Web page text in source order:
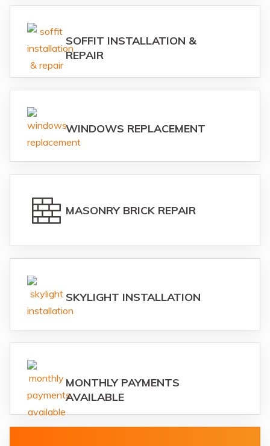
SOFFIT INSTALLATION &
REPAIR
WINDOWS REPLACEMENT
MASONRY BRICK REPAIR
SKYLIGHT INSTALLATION
MONTHLY PAYMENTS
AVAILABLE